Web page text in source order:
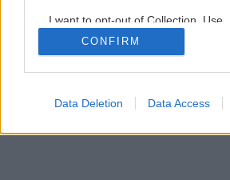
I want to opt-out of Collection, Use,
Retention, Sale, and/or Sharing of
Personal Data that Is Unrelated with
Purposes for which it was collected.
Google consents
CONFIRM
Data Deletion Data Access